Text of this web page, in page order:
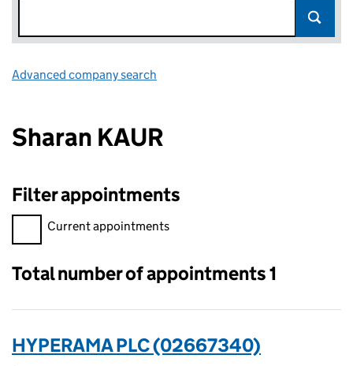
Advanced company search
Sharan KAUR
Filter appointments
Filter appointments, selecting an input will reload the page.
Current appointments
Total number of appointments 1
HYPERAMA PLC (02667340)